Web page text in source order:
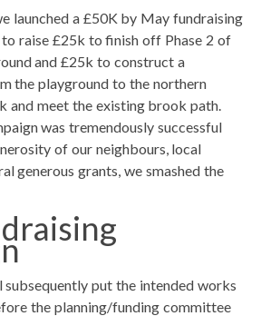
launched a £50K by May fundraising
raise £25k to finish off Phase 2 of
and £25k to construct a
the playground to the northern
and meet the existing brook path.
was tremendously successful
of our neighbours, local
generous grants, we smashed the
subsequently put the intended works
the planning/funding committee